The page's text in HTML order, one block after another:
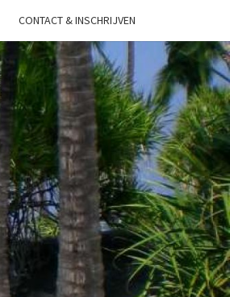
CONTACT & INSCHRIJVEN